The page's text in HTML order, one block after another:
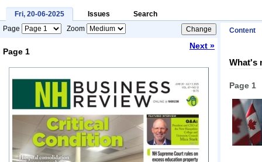
Fri, 20-06-2025 Issues
Search
Page
Zoom Content
Page 1
Next »
What's
Page 1